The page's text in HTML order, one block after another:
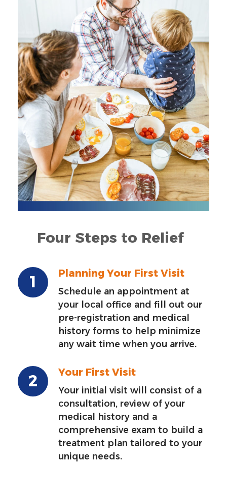
Four Steps to Relief
Planning Your First Visit
Schedule an appointment at
your local office and fill out our
pre-registration and medical
history forms to help minimize
any wait time when you arrive.
Your First Visit
Your initial visit will consist of a
consultation, review of your
medical history and a
comprehensive exam to build a
treatment plan tailored to your
unique needs.